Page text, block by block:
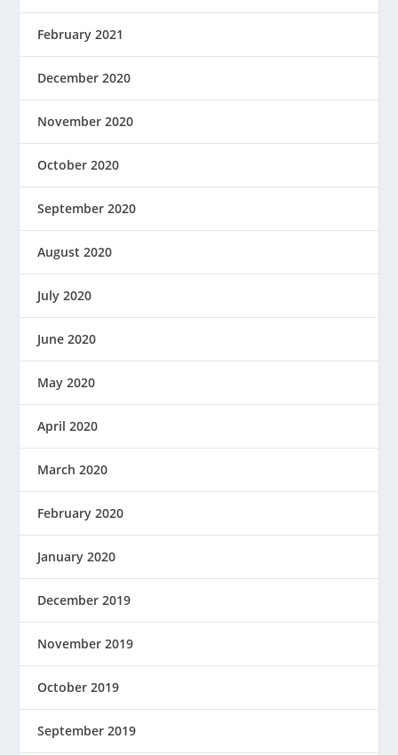
February 2021
December 2020
November 2020
October 2020
September 2020
August 2020
July 2020
June 2020
May 2020
April 2020
March 2020
February 2020
January 2020
December 2019
November 2019
October 2019
September 2019